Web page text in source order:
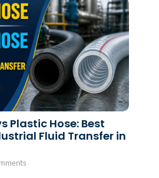
Plastic Hose: Best
Fluid Transfer in